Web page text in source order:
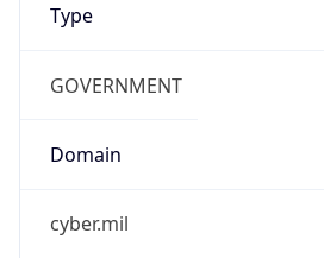
Type
GOVERNMENT
Domain
cyber.mil